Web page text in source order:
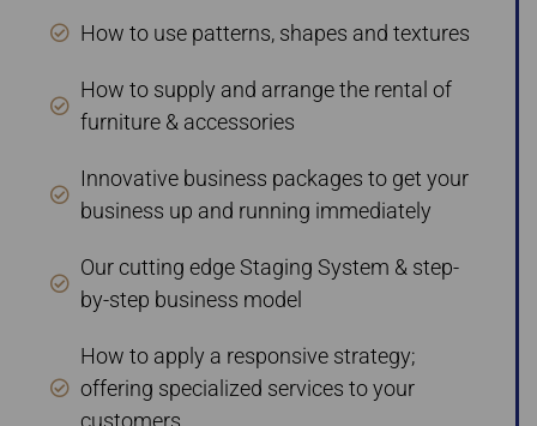
How to use patterns, shapes and textures
How to supply and arrange the rental of
furniture & accessories
Innovative business packages to get your
business up and running immediately
Our cutting edge Staging System & step-
by-step business model
How to apply a responsive strategy;
offering specialized services to your
customers